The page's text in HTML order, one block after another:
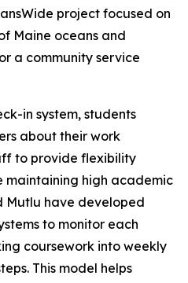
project focused on
Maine oceans and
a community service
in system, students
about their work
to provide flexibility
maintaining high academic
Mutlu have developed
to monitor each
coursework into weekly
This model helps